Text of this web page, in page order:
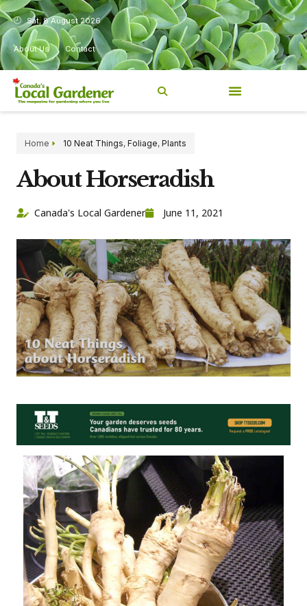
Sat, 8 August 2026
About Us Contact
Home 10 Neat Things, Foliage, Plants
About Horseradish
Canada's Local Gardener June 11, 2021